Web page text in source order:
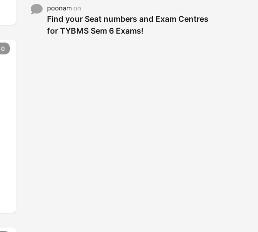
0
poonamon
Find your Seat numbers and Exam Centres
for TYBMS Sem 6 Exams!